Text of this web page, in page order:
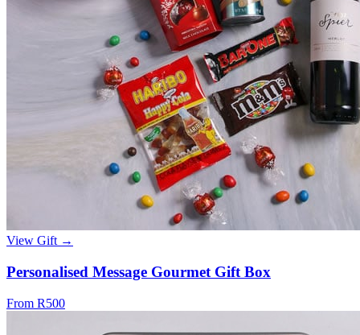
View Gift →
Personalised Message Gourmet Gift Box
From R500